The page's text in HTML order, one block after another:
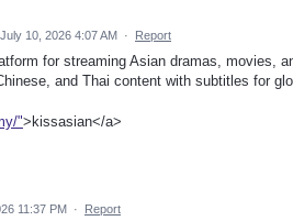
July 10, 2026 4:07 AM · Report
for streaming Asian dramas, movies,
and Thai content with subtitles for
">kissasian</a>
11:37 PM · Report